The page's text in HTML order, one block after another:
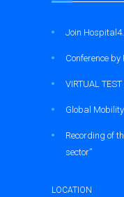
Join
Conference
VIRTUAL
Global Mobility
Recording of
sector”
LOCATION